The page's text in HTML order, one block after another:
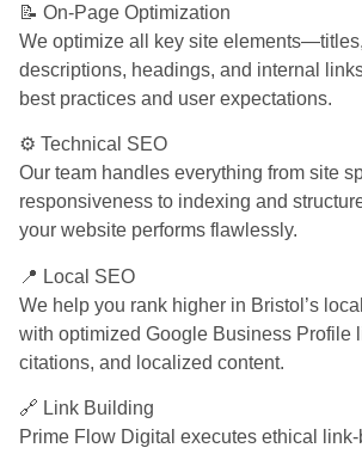
📝 On-Page Optimization
We optimize all key site
descriptions, headings, and internal
best practices and user expectations.
⚙️ Technical SEO
Our team handles everything from site
responsiveness to indexing and
your website performs flawlessly.
📍 Local SEO
We help you rank higher in Bristol’s
with optimized Google Business Profile
citations, and localized content.
🔗 Link Building
Prime Flow Digital executes ethical